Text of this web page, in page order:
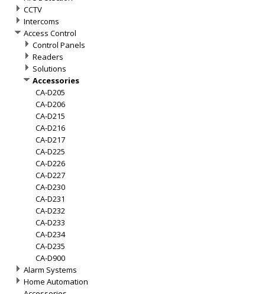
CCTV
Intercoms
Access Control
Control Panels
Readers
Solutions
Accessories
CA-D205
CA-D206
CA-D215
CA-D216
CA-D217
CA-D225
CA-D226
CA-D227
CA-D230
CA-D231
CA-D232
CA-D233
CA-D234
CA-D235
CA-D900
Alarm Systems
Home Automation